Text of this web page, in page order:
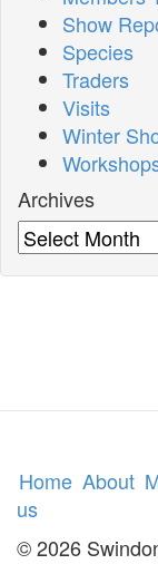
Show
Species
Traders
Visits
Winter
Archives
Archives
Home About
us
© 2026